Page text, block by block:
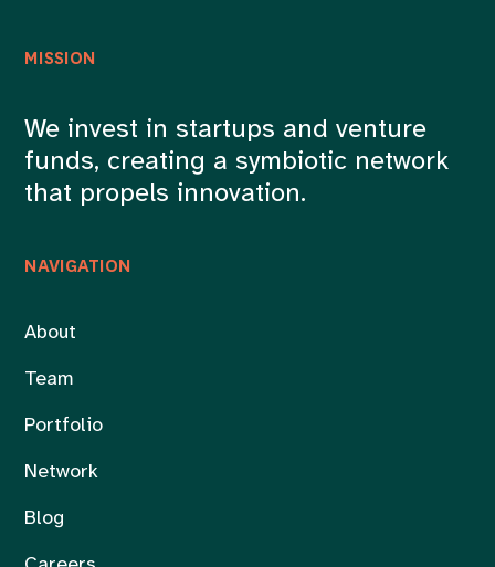
NAVIGATION
About
Team
Portfolio
Network
Blog
MISSION
We invest in startups and venture
funds, creating a symbiotic network
that propels innovation.